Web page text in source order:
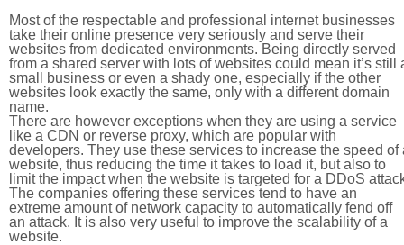
Most of the respectable and professional internet businesses
take their online presence very seriously and serve their
websites from dedicated environments. Being directly served
from a shared server with lots of websites could mean it’s still
small business or even a shady one, especially if the other
websites look exactly the same, only with a different domain
name.
There are however exceptions when they are using a service
like a CDN or reverse proxy, which are popular with
developers. They use these services to increase the speed of
website, thus reducing the time it takes to load it, but also to
limit the impact when the website is targeted for a DDoS
The companies offering these services tend to have an
extreme amount of network capacity to automatically fend off
an attack. It is also very useful to improve the scalability of a
website.